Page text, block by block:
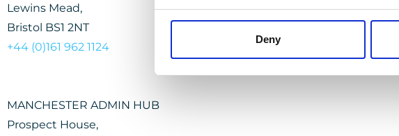
Deny
Lewins Mead,
Bristol BS1 2NT
+44 (0)161 962 1124
MANCHESTER ADMIN HUB
Prospect House,